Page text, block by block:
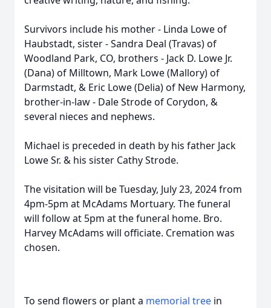
Survivors include his mother - Linda Lowe of
Haubstadt, sister - Sandra Deal (Travas) of
Woodland Park, CO, brothers - Jack D. Lowe Jr.
(Dana) of Milltown, Mark Lowe (Mallory) of
Darmstadt, & Eric Lowe (Delia) of New Harmony,
brother-in-law - Dale Strode of Corydon, &
several nieces and nephews.
Michael is preceded in death by his father Jack
Lowe Sr. & his sister Cathy Strode.
The visitation will be Tuesday, July 23, 2024 from
4pm-5pm at McAdams Mortuary. The funeral
will follow at 5pm at the funeral home. Bro.
Harvey McAdams will officiate. Cremation was
chosen.
To send flowers or plant a memorial tree in